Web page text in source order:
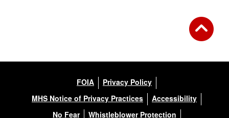
FOIA
Privacy Policy
MHS Notice of Privacy Practices
Accessibility
No Fear
Whistleblower Protection